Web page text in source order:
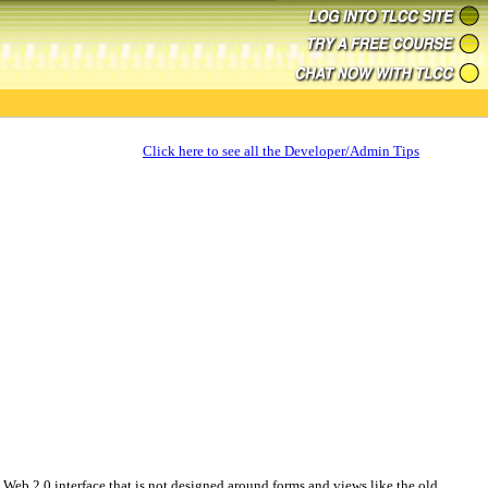
Click here to see all the Developer/Admin Tips